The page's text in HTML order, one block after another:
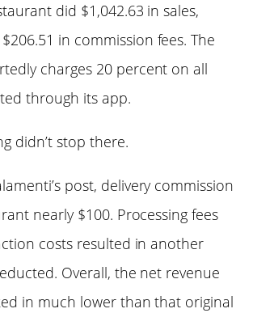
did $1,042.63 in sales,
in commission fees. The
charges 20 percent on all
through its app.
didn’t stop there.
post, delivery commission
nearly $100. Processing fees
costs resulted in another
Overall, the net revenue
in much lower than that original